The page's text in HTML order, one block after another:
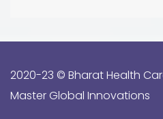
2020-23 ©️ Bharat Health
Master Global Innovations